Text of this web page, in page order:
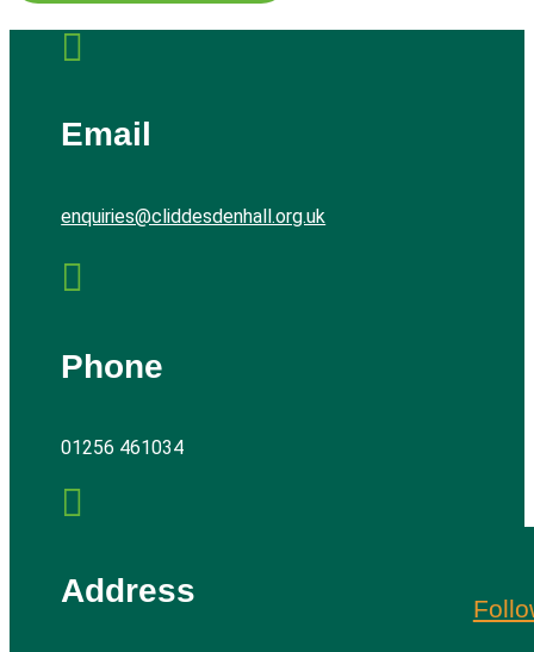

Email
enquiries@cliddesdenhall.org.uk

Phone
01256 461034

Address